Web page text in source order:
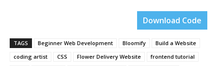
Download Code
TAGS Beginner Web Development Bloomify
Build a Website
coding artist
CSS Flower Delivery Website
frontend tutorial